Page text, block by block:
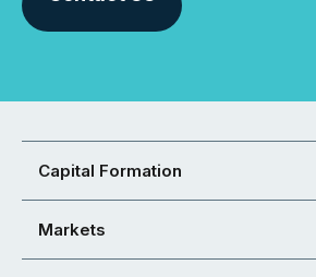
Capital Formation
Markets